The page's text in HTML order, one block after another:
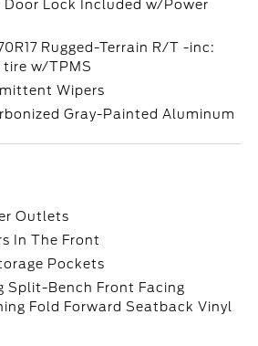
Lock Included w/Power
Rugged-Terrain R/T -inc:
tire w/TPMS
Wipers
Gray-Painted Aluminum
Outlets
In The Front
Pockets
Split-Bench Front Facing
Fold Forward Seatback Vinyl